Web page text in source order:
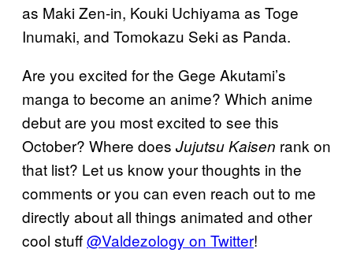
as Maki Zen-in, Kouki Uchiyama as Toge
Inumaki, and Tomokazu Seki as Panda.
Are you excited for the Gege Akutami’s
manga to become an anime? Which anime
debut are you most excited to see this
October? Where does Jujutsu Kaisen rank on
that list? Let us know your thoughts in the
comments or you can even reach out to me
directly about all things animated and other
cool stuff@Valdezology on Twitter!